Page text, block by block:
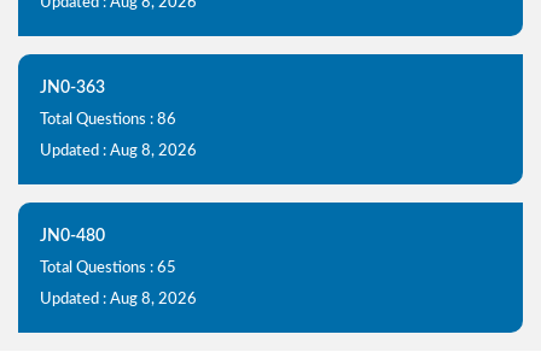
Updated : Aug 8, 2026
JN0-363
Total Questions : 86
Updated : Aug 8, 2026
JN0-480
Total Questions : 65
Updated : Aug 8, 2026